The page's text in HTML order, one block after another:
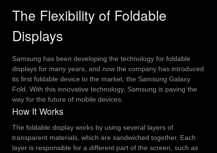
The Flexibility of Foldable
Displays
Samsung has been developing the technology for foldable
displays for many years, and now the company has introduced
its first foldable device to the market, the Samsung Galaxy
Fold. With this innovative technology, Samsung is paving the
way for the future of mobile devices.
How It Works
The foldable display works by using several layers of
transparent materials, which are sandwiched together. Each
layer is responsible for a different part of the screen, such as